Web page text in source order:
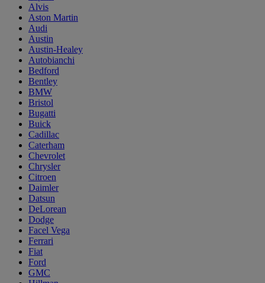
Alvis
Aston Martin
Audi
Austin
Austin-Healey
Autobianchi
Bedford
Bentley
BMW
Bristol
Bugatti
Buick
Cadillac
Caterham
Chevrolet
Chrysler
Citroen
Daimler
Datsun
DeLorean
Dodge
Facel Vega
Ferrari
Fiat
Ford
GMC